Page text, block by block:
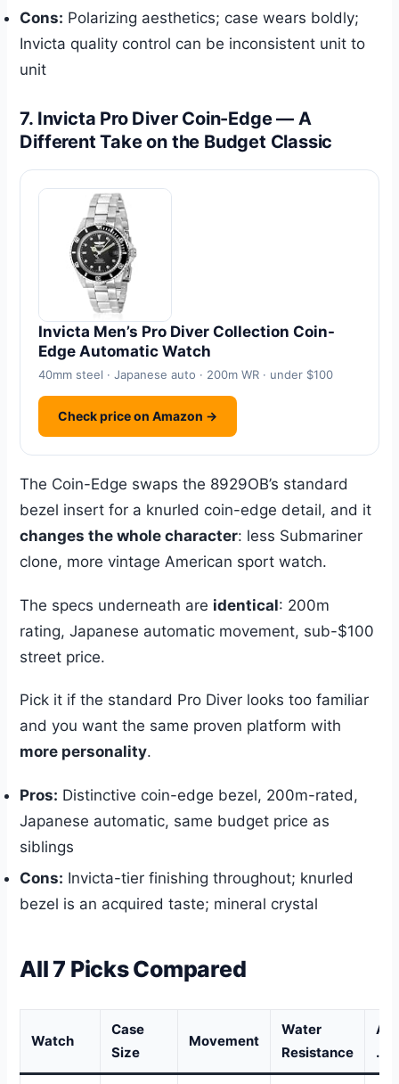
Cons: Polarizing aesthetics; case wears boldly;
Invicta quality control can be inconsistent unit to
unit
7. Invicta Pro Diver Coin-Edge — A
Different Take on the Budget Classic
Invicta Men’s Pro Diver Collection Coin-
Edge Automatic Watch
40mm steel · Japanese auto · 200m WR · under $100
Check price on Amazon →
The Coin-Edge swaps the 8929OB’s standard
bezel insert for a knurled coin-edge detail, and it
changes the whole character: less Submariner
clone, more vintage American sport watch.
The specs underneath are identical: 200m
rating, Japanese automatic movement, sub-$100
street price.
Pick it if the standard Pro Diver looks too familiar
and you want the same proven platform with
more personality.
Pros: Distinctive coin-edge bezel, 200m-rated,
Japanese automatic, same budget price as
siblings
Cons: Invicta-tier finishing throughout; knurled
bezel is an acquired taste; mineral crystal
All 7 Picks Compared
Watch
Case
Size
Movement
Water
Resistance
.